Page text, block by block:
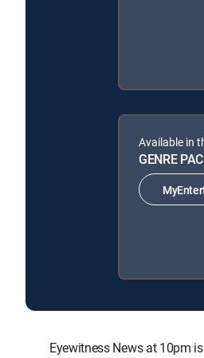
Available in
GENRE
Eyewitness News at 10pm